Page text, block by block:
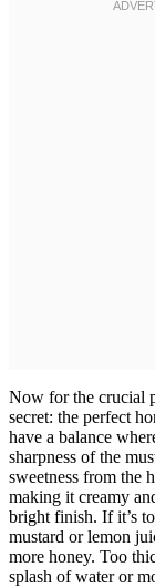
Now for the crucial
secret: the perfect
have a balance
sharpness of the
sweetness from the
making it creamy
bright finish. If it’s
mustard or lemon
more honey. Too
splash of water or